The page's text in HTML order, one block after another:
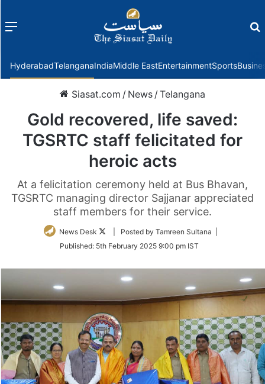
Menu
HyderabadTelanganaIndiaMiddle EastEntertainmentSports
Siasat.com / News /Telangana
Gold recovered, life saved:
TGSRTC staff felicitated for
heroic acts
At a felicitation ceremony held at Bus Bhavan,
TGSRTC managing director Sajjanar appreciated
staff members for their service.
News Desk
Follow
Twitter
| Posted by Tamreen Sultana |
Published: 5th February 2025 9:00 pm IST